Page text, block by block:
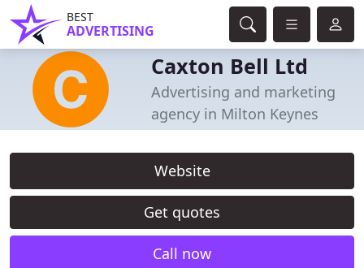
BEST
ADVERTISING
Caxton Bell Ltd
Advertising and marketing
agency in Milton Keynes
Website
Get quotes
Call now